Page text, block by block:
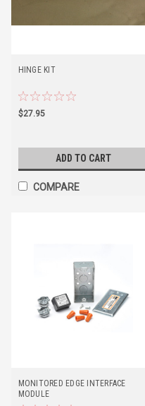
HINGE KIT
$27.95
ADD TO CART
COMPARE
MONITORED EDGE INTERFACE
MODULE